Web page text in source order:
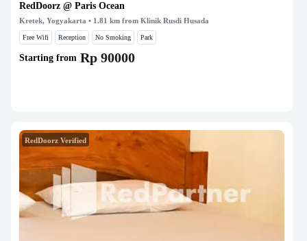
RedDoorz @ Paris Ocean
Kretek, Yogyakarta • 1.81 km from Klinik Rusdi Husada
Free Wifi Reception No Smoking Park
Starting from Rp 90000
RedDoorz Verified